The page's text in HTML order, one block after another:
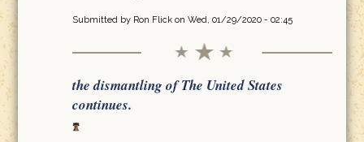
Submitted by Ron Flickon Wed, 01/29/2020 - 02:45
the dismantling of The United States
continues.